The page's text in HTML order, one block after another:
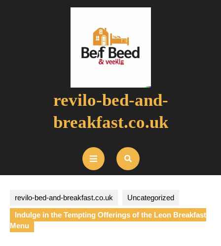
revilo-bed-and-
breakfast.co.uk
Open
Button
revilo-bed-and-breakfast.co.uk Uncategorized
Indulge in the Tempting Offerings of the Leon Breakfast
Menu